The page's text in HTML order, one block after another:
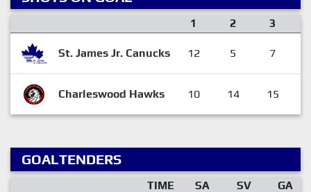
1 2 3
St. James Jr. Canucks 12 5 7
Charleswood Hawks 10 14 15
GOALTENDERS
TIME SA SV
GA